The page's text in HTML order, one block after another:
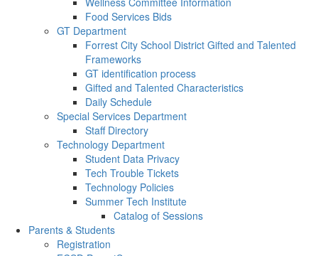
Food Services Bids
GT Department
Forrest City School District Gifted and Talented
Frameworks
GT identification process
Gifted and Talented Characteristics
Daily Schedule
Special Services Department
Staff Directory
Technology Department
Student Data Privacy
Tech Trouble Tickets
Technology Policies
Summer Tech Institute
Catalog of Sessions
Parents & Students
Registration